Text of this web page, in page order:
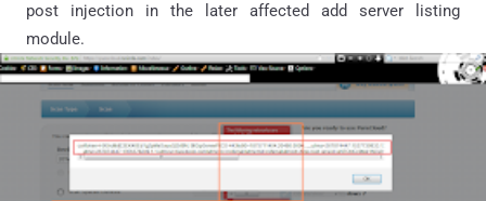
post injection in the later affected add server listing
module.